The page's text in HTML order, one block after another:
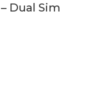
Dual Sim